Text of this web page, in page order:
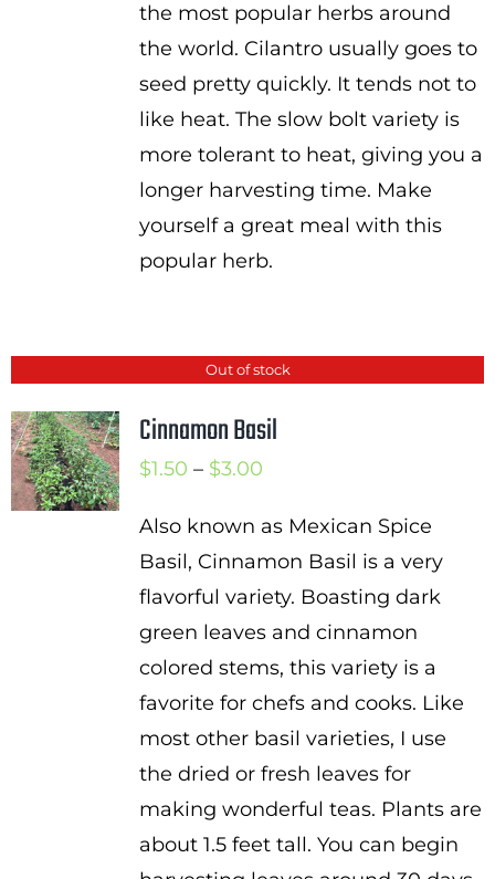
the most popular herbs around
the world. Cilantro usually goes to
seed pretty quickly. It tends not to
like heat. The slow bolt variety is
more tolerant to heat, giving you a
longer harvesting time. Make
yourself a great meal with this
popular herb.
Out of stock
Cinnamon Basil
$1.50 – $3.00Price
$1.50
through
$3.00
Also known as Mexican Spice
Basil, Cinnamon Basil is a very
flavorful variety. Boasting dark
green leaves and cinnamon
colored stems, this variety is a
favorite for chefs and cooks. Like
most other basil varieties, I use
the dried or fresh leaves for
making wonderful teas. Plants are
about 1.5 feet tall. You can begin